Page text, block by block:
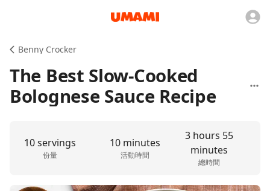
Benny Crocker
The Best Slow-Cooked
Bolognese Sauce Recipe
10 servings
份量
10 minutes
活動時間
3 hours 55
minutes
總時間